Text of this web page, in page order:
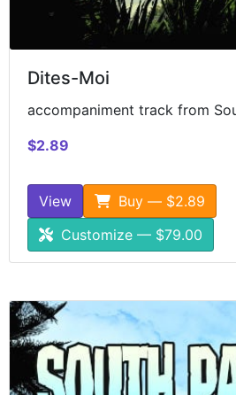
Dites-Moi
accompaniment track from
$2.89
View
Buy — $2.89
Customize — $79.00